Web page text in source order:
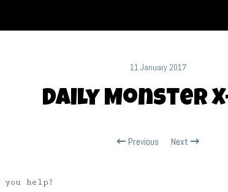
11 January 2017
Daily Monster
Previous Next
help?